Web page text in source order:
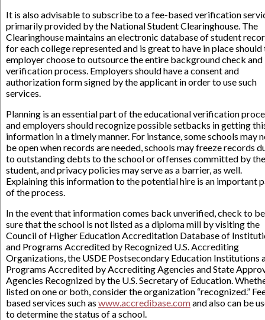
It is also advisable to subscribe to a fee-based verification
primarily provided by the National Student Clearinghouse. The
Clearinghouse maintains an electronic database of student
for each college represented and is great to have in place should
employer choose to outsource the entire background check and
verification process. Employers should have a consent and
authorization form signed by the applicant in order to use such
services.
Planning is an essential part of the educational verification
and employers should recognize possible setbacks in getting
information in a timely manner. For instance, some schools may
be open when records are needed, schools may freeze records
to outstanding debts to the school or offenses committed by the
student, and privacy policies may serve as a barrier, as well.
Explaining this information to the potential hire is an important
of the process.
In the event that information comes back unverified, check to be
sure that the school is not listed as a diploma mill by visiting the
Council of Higher Education Accreditation Database of
and Programs Accredited by Recognized U.S. Accrediting
Organizations, the USDE Postsecondary Education Institutions
Programs Accredited by Accrediting Agencies and State
Agencies Recognized by the U.S. Secretary of Education.
listed on one or both, consider the organization “recognized.”
based services such as www.accredibase.comand also can be
to determine the status of a school.